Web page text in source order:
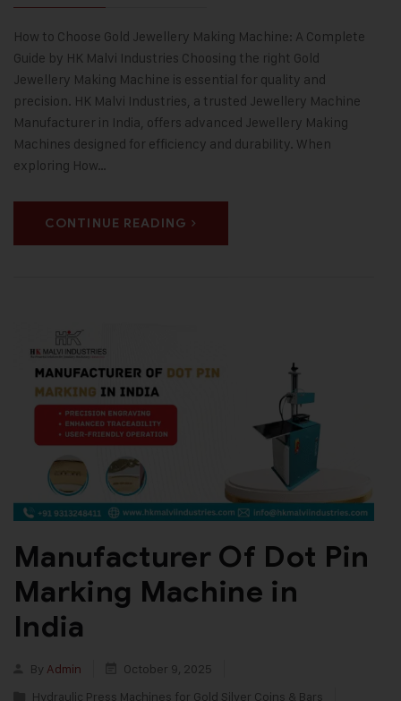
How to Choose Gold Jewellery Making Machine: A Complete
Guide by HK Malvi Industries Choosing the right Gold
Jewellery Making Machine is essential for quality and
precision. HK Malvi Industries, a trusted Jewellery Machine
Manufacturer in India, offers advanced Jewellery Making
Machines designed for efficiency and durability. When
exploring How…
CONTINUE READING
Manufacturer Of Dot Pin
Marking Machine in
India
By Admin
October 9, 2025
Hydraulic Press Machines for Gold Silver Coins & Bars